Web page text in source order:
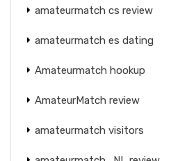
amateurmatch cs review
amateurmatch es dating
Amateurmatch hookup
AmateurMatch review
amateurmatch visitors